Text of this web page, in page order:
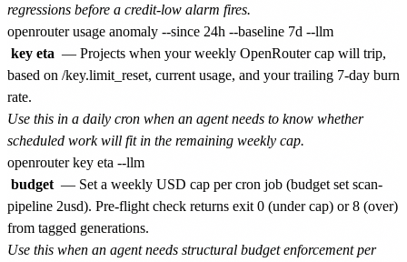
regressions before a credit-low alarm fires.
key eta — Projects when your weekly OpenRouter cap will trip,
based on /key.limit_reset, current usage, and your trailing 7-day burn
rate.
Use this in a daily cron when an agent needs to know whether
scheduled work will fit in the remaining weekly cap.
budget — Set a weekly USD cap per cron job (budget set scan-
pipeline 2usd). Pre-flight check returns exit 0 (under cap) or 8 (over)
from tagged generations.
Use this when an agent needs structural budget enforcement per